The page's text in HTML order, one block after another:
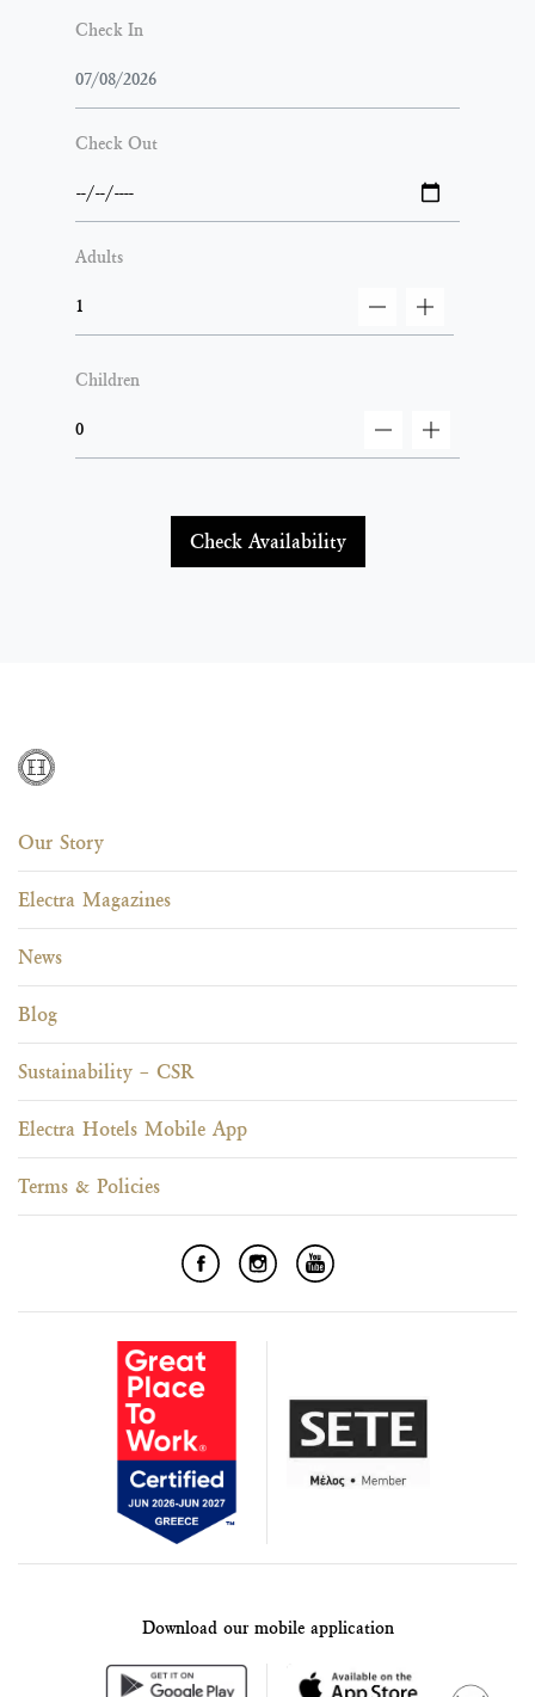
Check In
Check Out
Adults
decrementincrement
Children
decrementincrement
Check Availability
Our Story
Electra Magazines
News
Blog
Sustainability – CSR
Electra Hotels Mobile App
Terms & Policies
Download our mobile application